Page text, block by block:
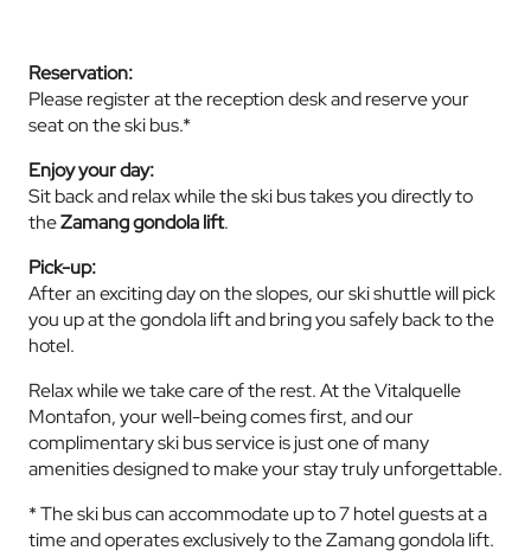
Reservation:
Please register at the reception desk and reserve your
seat on the ski bus.*
Enjoy your day:
Sit back and relax while the ski bus takes you directly to
theZamang gondola lift.
Pick-up:
After an exciting day on the slopes, our ski shuttle will pick
you up at the gondola lift and bring you safely back to the
hotel.
Relax while we take care of the rest. At the Vitalquelle
Montafon, your well-being comes first, and our
complimentary ski bus service is just one of many
amenities designed to make your stay truly unforgettable.
* The ski bus can accommodate up to 7 hotel guests at a
time and operates exclusively to the Zamang gondola lift.